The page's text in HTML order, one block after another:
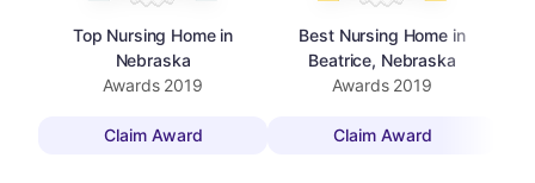
Top Nursing Home in
Nebraska
Awards 2019
Claim Award
Best Nursing Home in
Beatrice, Nebraska
Awards 2019
Claim Award